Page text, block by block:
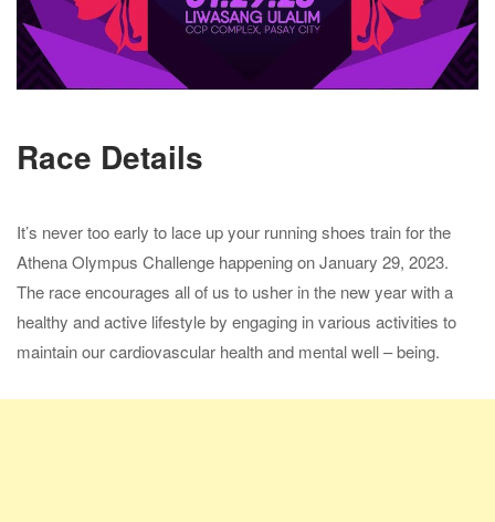
Race Details
It’s never too early to lace up your running shoes train for the
Athena Olympus Challenge happening on January 29, 2023.
The race encourages all of us to usher in the new year with a
healthy and active lifestyle by engaging in various activities to
maintain our cardiovascular health and mental well – being.